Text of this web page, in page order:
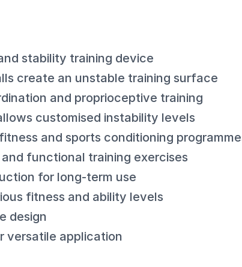
stability training device
create an unstable training surface
and proprioceptive training
customised instability levels
and sports conditioning
functional training exercises
for long-term use
fitness and ability levels
design
versatile application